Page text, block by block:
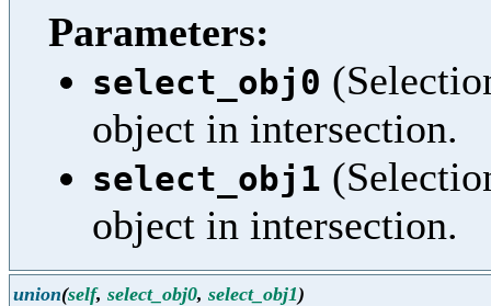
Parameters:
select_obj0
object in intersection.
select_obj1
object in intersection.
union(self, select_obj0, select_obj1)